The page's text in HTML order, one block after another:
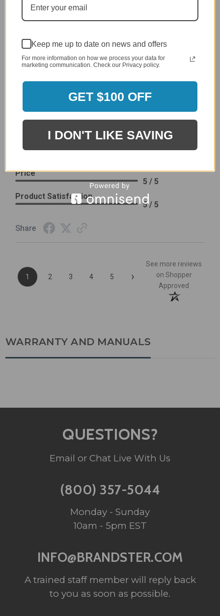
See More
Delivery
4 / 5
Product Satisfaction
4 / 5
Verified Customer
Review By Leslie H.
Dec 23, 2023
Excellent previous service!
Delivery
Price
5 / 5
Product Satisfaction
5 / 5
Share
1 2 3 4 5 ›
See more reviews
on Shopper
Approved
WARRANTY AND MANUALS
QUESTIONS?
Email or Chat Live With Us
(800) 357-5044
Monday - Sunday
10am - 5pm EST
INFO@BRANDSTER.COM
A trained staff member will reply back
to you as soon as possible.
Keep me up to date on news and offers
For more information on how we process your data for
marketing communication. Check our Privacy policy.
GET $100 OFF
I DON'T LIKE SAVING